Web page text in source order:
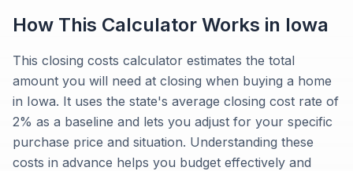
How This Calculator Works in Iowa
This closing costs calculator estimates the total
amount you will need at closing when buying a home
in Iowa. It uses the state's average closing cost rate of
2% as a baseline and lets you adjust for your specific
purchase price and situation. Understanding these
costs in advance helps you budget effectively and